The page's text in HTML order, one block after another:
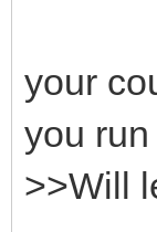
your
you
>>Will